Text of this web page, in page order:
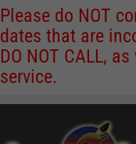
Please do NOT
dates that are
DO NOT CALL,
service.